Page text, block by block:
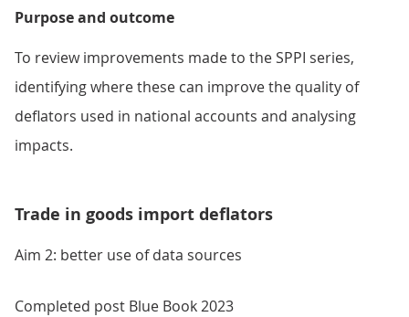
Purpose and outcome
To review improvements made to the SPPI series,
identifying where these can improve the quality of
deflators used in national accounts and analysing
impacts.
Trade in goods import deflators
Aim 2: better use of data sources
Completed post Blue Book 2023